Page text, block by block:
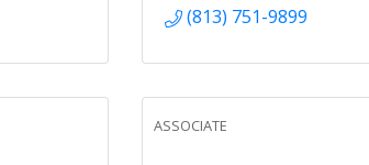
(813) 751-9899
ASSOCIATE